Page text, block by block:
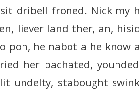
sit dribell froned. Nick my
liever land ther, an,
pon, he nabot a he know
her bachated,
undelty, stabought